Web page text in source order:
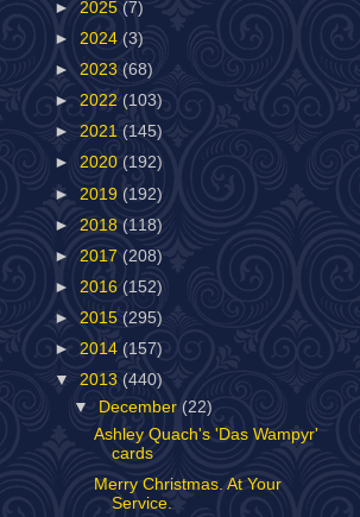
► 2025 (7)
► 2024 (3)
► 2023 (68)
► 2022 (103)
► 2021 (145)
► 2020 (192)
► 2019 (192)
► 2018 (118)
► 2017 (208)
► 2016 (152)
► 2015 (295)
► 2014 (157)
▼ 2013 (440)
▼
December(22)
Ashley Quach's 'Das Wampyr'
cards
Merry Christmas. At Your
Service.